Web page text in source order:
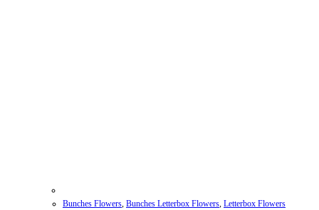
Bunches Flowers, Bunches Letterbox Flowers, Letterbox Flowers